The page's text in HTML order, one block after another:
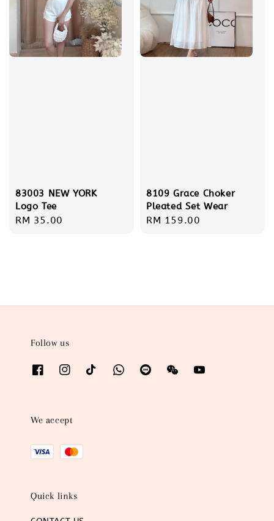
83003 NEW YORK
Logo Tee
Regular
RM 35.00
8109 Grace Choker
Pleated Set Wear
Regular
RM 159.00
Follow us
We accept
Quick links